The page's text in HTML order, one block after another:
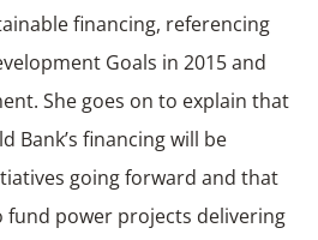
financing, referencing
Goals in 2015 and
She goes on to explain that
Bank’s financing will be
going forward and that
fund power projects delivering